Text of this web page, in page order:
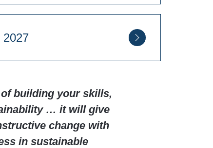
Spa CV32 6RN
Spa CV32 6RN
2027
Spa CV32 6RN
building your skills,
… it will give
change with
in sustainable